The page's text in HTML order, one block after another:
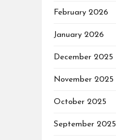
February 2026
January 2026
December 2025
November 2025
October 2025
September 2025